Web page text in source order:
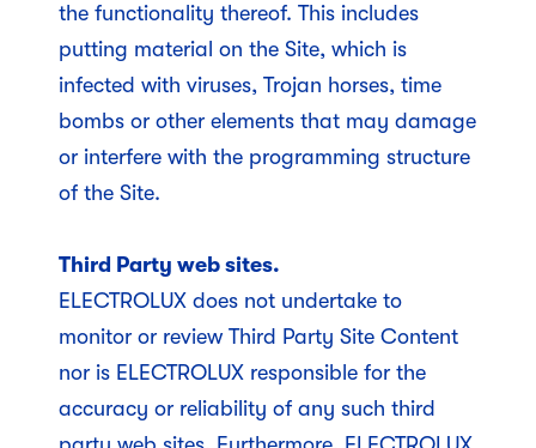
the functionality thereof. This includes
putting material on the Site, which is
infected with viruses, Trojan horses, time
bombs or other elements that may damage
or interfere with the programming structure
of the Site.
Third Party web sites.
ELECTROLUX does not undertake to
monitor or review Third Party Site Content
nor is ELECTROLUX responsible for the
accuracy or reliability of any such third